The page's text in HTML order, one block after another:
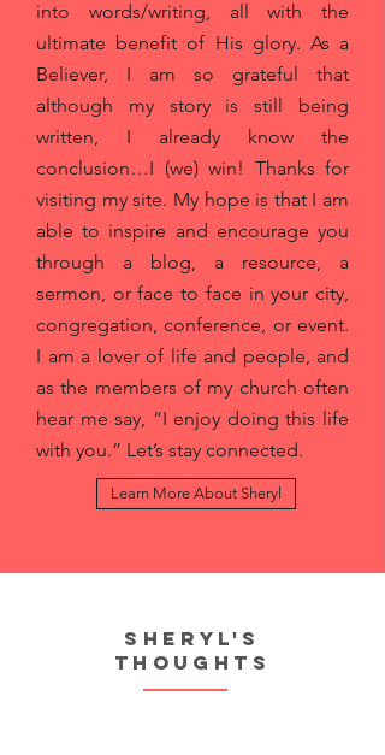
into words/writing, all with the
ultimate benefit of His glory. As a
Believer, I am so grateful that
although my story is still being
written, I already know the
conclusion…I (we) win! Thanks for
visiting my site. My hope is that I am
able to inspire and encourage you
through a blog, a resource, a
sermon, or face to face in your city,
congregation, conference, or event.
I am a lover of life and people, and
as the members of my church often
hear me say, “I enjoy doing this life
with you.” Let’s stay connected.
Learn More About Sheryl
Sheryl's
thoughts